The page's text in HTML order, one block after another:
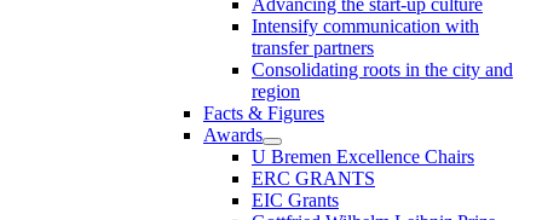
Intensify communication with
transfer partners
Consolidating roots in the city and
region
Facts & Figures
Awards
U Bremen Excellence Chairs
ERC GRANTS
EIC Grants